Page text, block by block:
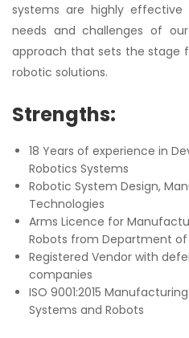
systems are highly
needs and challenges of
approach that sets the stage
robotic solutions.
Strengths:
18 Years of experience in
Robotics Systems
Robotic System Design,
Technologies
Arms Licence for
Robots from Department
Registered Vendor with
companies
ISO 9001:2015
Systems and Robots